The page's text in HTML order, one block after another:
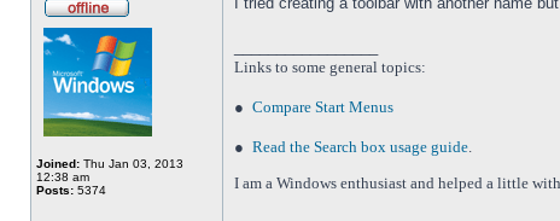
Joined: Thu Jan 03, 2013
12:38 am
Posts: 5374
Links to some general topics:
● Compare Start Menus
● Read the Search box usage guide.
I am a Windows enthusiast and helped a little